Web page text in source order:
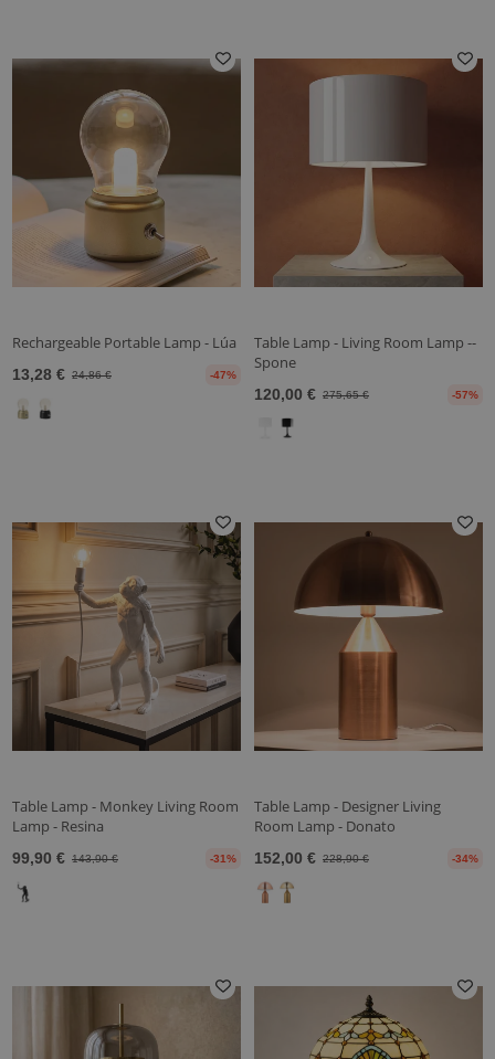
Rechargeable Portable Lamp - Lúa
13,28 € 24,86 € -47%
Table Lamp - Living Room Lamp --
Spone
120,00 € 275,65 € -57%
Table Lamp - Monkey Living Room
Lamp - Resina
99,90 € 143,90 € -31%
Table Lamp - Designer Living
Room Lamp - Donato
152,00 € 228,90 € -34%